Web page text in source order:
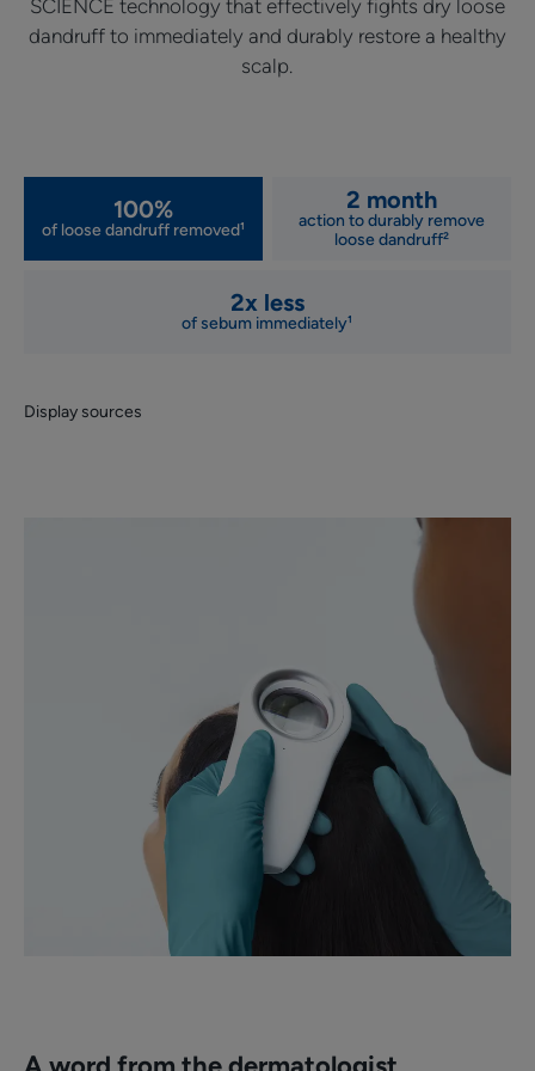
SCIENCE technology that effectively fights dry loose
dandruff to immediately and durably restore a healthy
scalp.
100%
of loose dandruff removed¹
2 month
action to durably remove
loose dandruff²
2x less
of sebum immediately¹
Display sources